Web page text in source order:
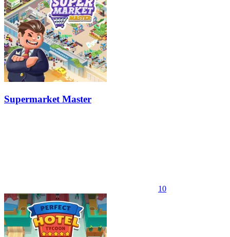
Supermarket Master
10